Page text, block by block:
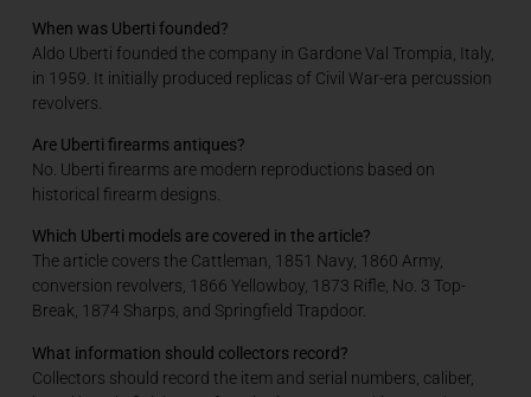
When was Uberti founded?
Aldo Uberti founded the company in Gardone Val Trompia, Italy,
in 1959. It initially produced replicas of Civil War-era percussion
revolvers.
Are Uberti firearms antiques?
No. Uberti firearms are modern reproductions based on
historical firearm designs.
Which Uberti models are covered in the article?
The article covers the Cattleman, 1851 Navy, 1860 Army,
conversion revolvers, 1866 Yellowboy, 1873 Rifle, No. 3 Top-
Break, 1874 Sharps, and Springfield Trapdoor.
What information should collectors record?
Collectors should record the item and serial numbers, caliber,